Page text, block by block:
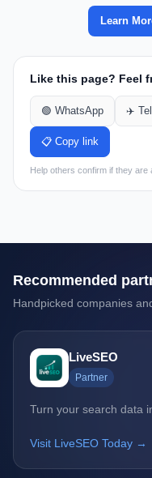
Learn
Like this page? Feel
🟢 WhatsApp ✈️
📋 Copy link
Help others confirm if they are
Recommended
Handpicked companies
LiveSEO
Partner
Turn your search data
Visit LiveSEO Today →